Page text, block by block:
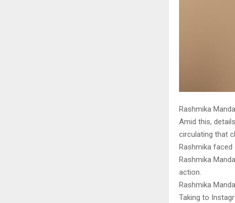
Rashmika
Amid this,
circulating that
Rashmika faced
Rashmika
action.
Rashmika
Taking to